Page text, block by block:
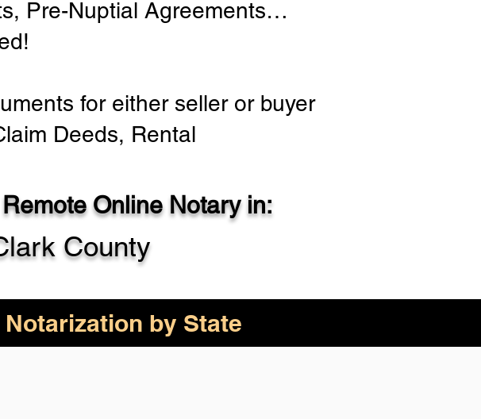
Pre-Nuptial Agreements…
for either seller or buyer
Deeds, Rental
Online Notary in:
County
by State